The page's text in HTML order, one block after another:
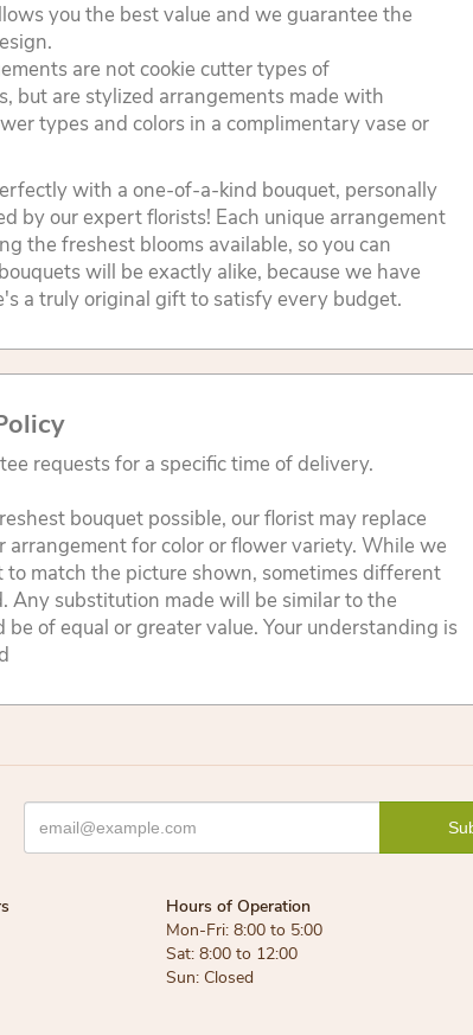
you the best value and we guarantee the
are not cookie cutter types of
but are stylized arrangements made with
types and colors in a complimentary vase or
with a one-of-a-kind bouquet, personally
by our expert florists! Each unique arrangement
the freshest blooms available, so you can
will be exactly alike, because we have
a truly original gift to satisfy every budget.
requests for a specific time of delivery.
bouquet possible, our florist may replace
arrangement for color or flower variety. While we
to match the picture shown, sometimes different
Any substitution made will be similar to the
of equal or greater value. Your understanding is
Hours of Operation
Mon-Fri: 8:00 to 5:00
Sat: 8:00 to 12:00
Sun: Closed